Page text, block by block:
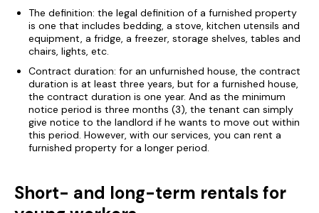
The definition: the legal definition of a furnished property
is one that includes bedding, a stove, kitchen utensils and
equipment, a fridge, a freezer, storage shelves, tables and
chairs, lights, etc.
Contract duration: for an unfurnished house, the contract
duration is at least three years, but for a furnished house,
the contract duration is one year. And as the minimum
notice period is three months (3), the tenant can simply
give notice to the landlord if he wants to move out within
this period. However, with our services, you can rent a
furnished property for a longer period.
Short- and long-term rentals for